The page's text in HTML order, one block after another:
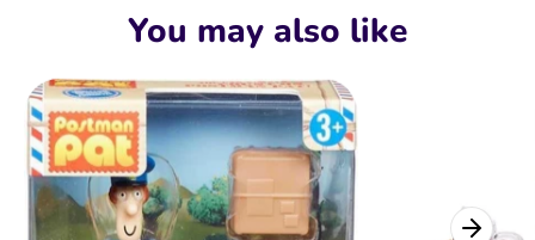
Facebook
Twitter
You may also like